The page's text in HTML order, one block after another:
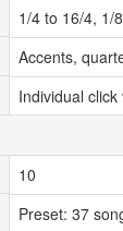
1/4 to 16/4, 1/
Accents,
Individual
10
Preset: 37